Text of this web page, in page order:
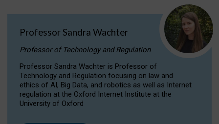
Professor Sandra Wachter
Professor of Technology and Regulation
Professor Sandra Wachter is Professor of
Technology and Regulation focusing on law and
ethics of AI, Big Data, and robotics as well as Internet
regulation at the Oxford Internet Institute at the
University of Oxford